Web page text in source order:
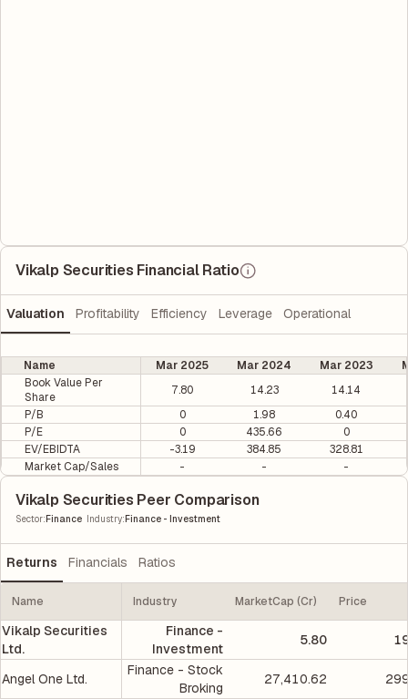
Vikalp Securities Financial Ratio
Valuation Profitability Efficiency Leverage Operational
Name Mar 2025 Mar 2024 Mar 2023
Book Value Per
Share
7.80 14.23
14.14
P/B
0 1.98
0.40
P/E
0 435.66
0
EV/EBIDTA
-3.19 384.85 328.81
Market Cap/Sales
- - -
Vikalp Securities Peer Comparison
Sector:Finance Industry:Finance - Investment
Returns Financials Ratios
Name Industry MarketCap (Cr) Price
Vikalp Securities
Ltd.
Finance -
Investment
5.80
Angel One Ltd.
Finance - Stock
Broking
27,410.62